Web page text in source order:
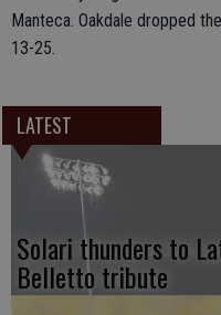
Manteca. Oakdale dropped
13-25.
LATEST
Solari thunders to
Belletto tribute